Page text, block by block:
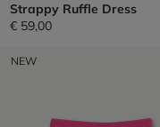
Strappy Ruffle Dress
€ 59,00
NEW